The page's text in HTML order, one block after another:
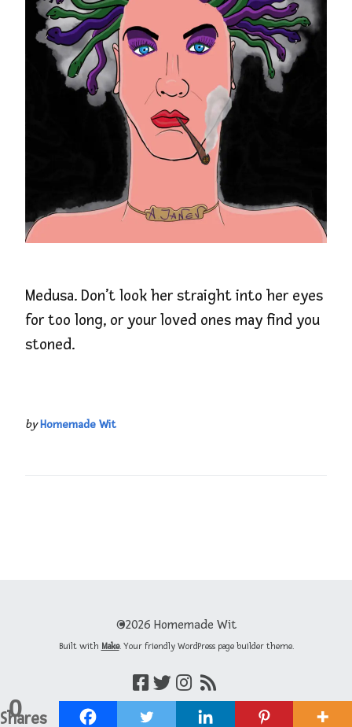
Medusa. Don’t look her straight into her eyes
for too long, or your loved ones may find you
stoned.
0
Shares
byHomemade Wit
©2026 Homemade Wit
Built with Make. Your friendly WordPress page builder theme.